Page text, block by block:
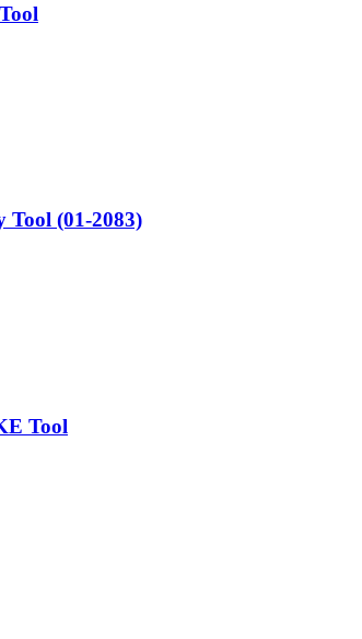
Tool (01-2083)
Tool